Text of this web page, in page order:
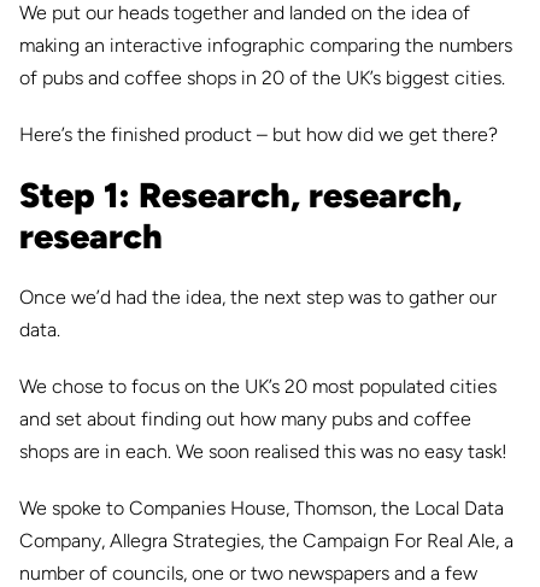
We put our heads together and landed on the idea of
making an interactive infographic comparing the numbers
of pubs and coffee shops in 20 of the UK’s biggest cities.
Here’s the finished product – but how did we get there?
Step 1: Research, research,
research
Once we’d had the idea, the next step was to gather our
data.
We chose to focus on the UK’s 20 most populated cities
and set about finding out how many pubs and coffee
shops are in each. We soon realised this was no easy task!
We spoke to Companies House, Thomson, the Local Data
Company, Allegra Strategies, the Campaign For Real Ale, a
number of councils, one or two newspapers and a few